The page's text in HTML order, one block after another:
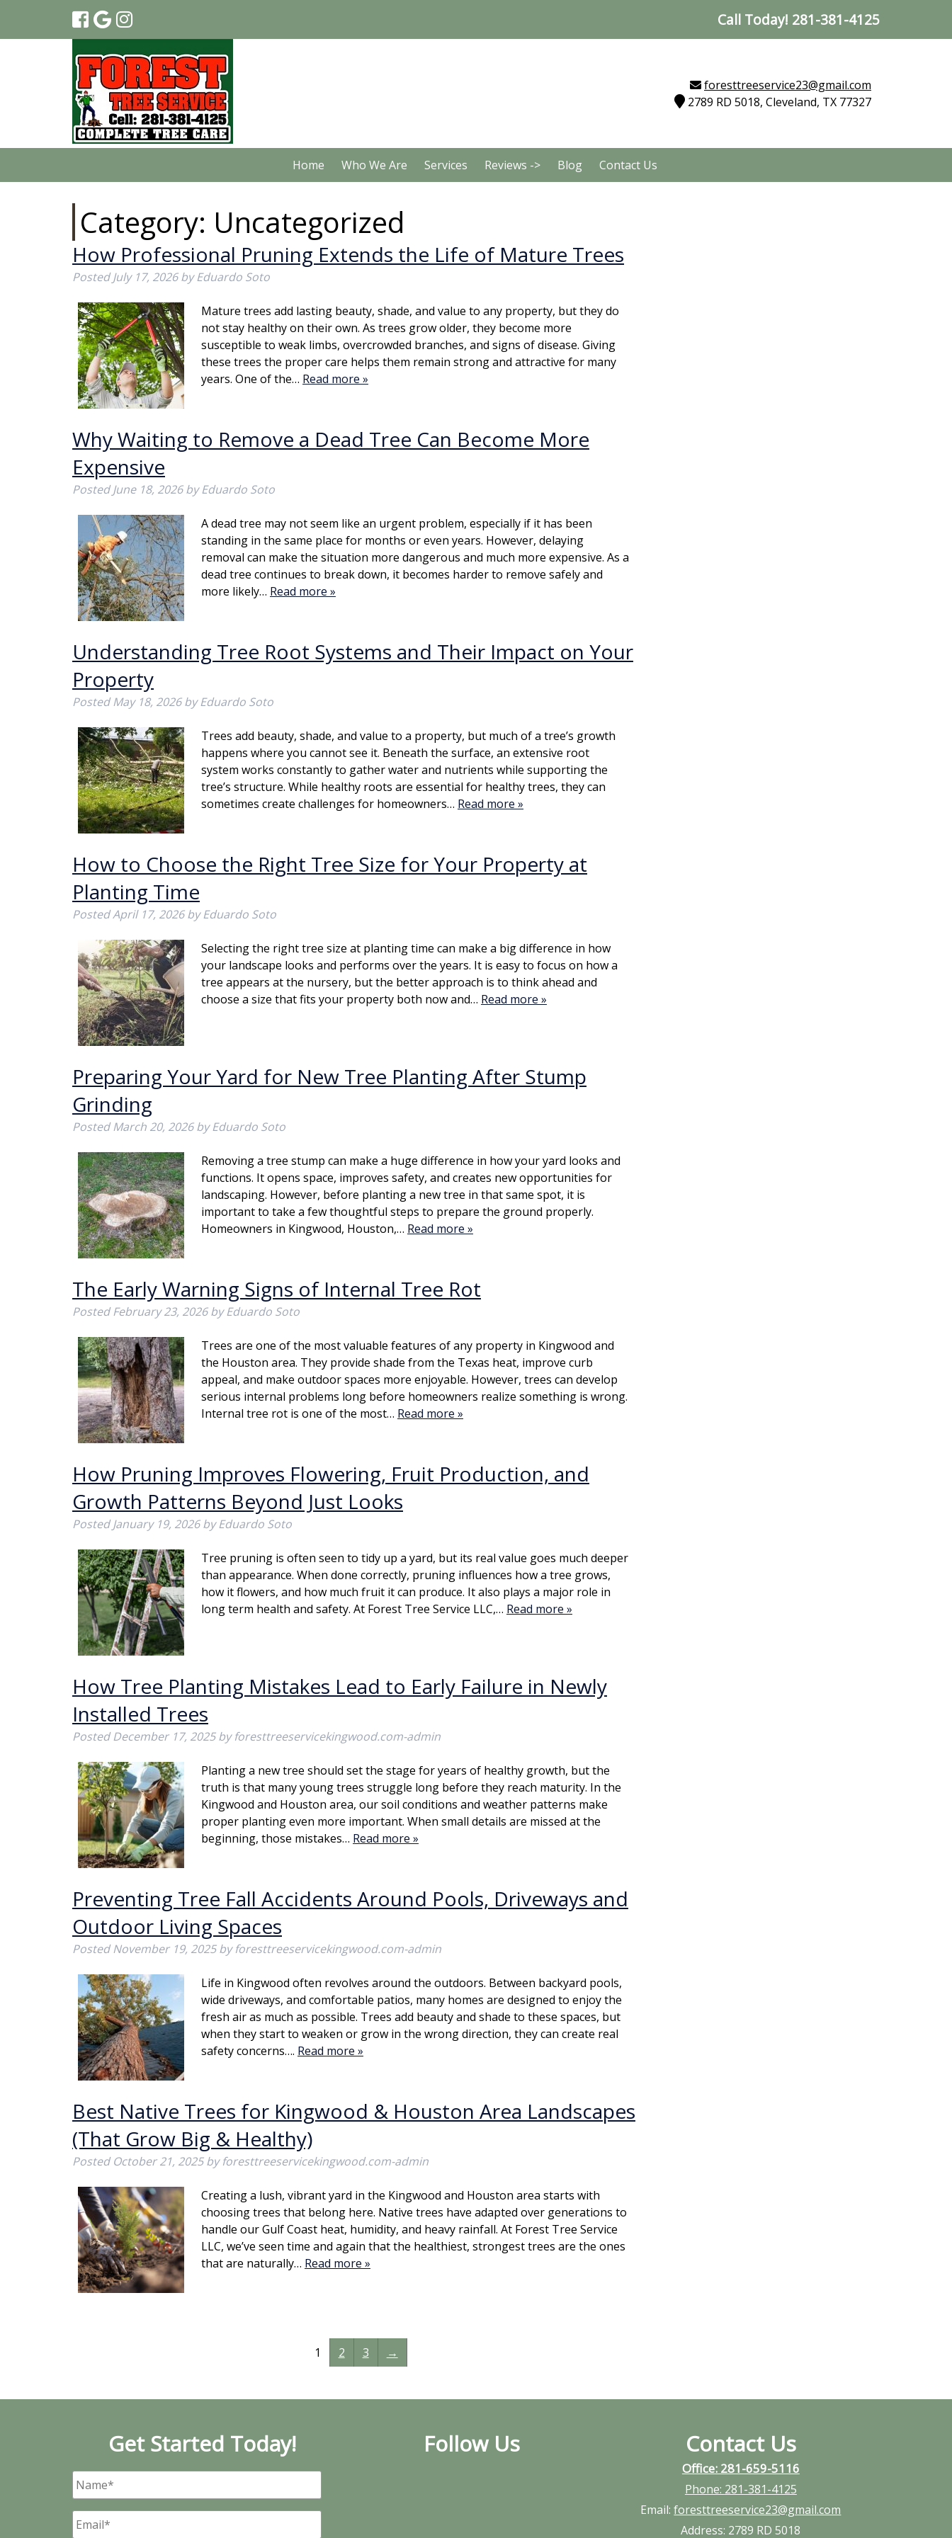
Call Today! 281-381-4125
foresttreeservice23@gmail.com
2789 RD 5018, Cleveland, TX 77327
Home Who We Are Services Reviews -> Blog Contact Us
Category: Uncategorized
How Professional Pruning Extends the Life of Mature Trees
PostedJuly 17, 2026 by Eduardo Soto
Mature trees add lasting beauty, shade, and value to any property, but they do
not stay healthy on their own. As trees grow older, they become more
susceptible to weak limbs, overcrowded branches, and signs of disease. Giving
these trees the proper care helps them remain strong and attractive for many
years. One of the… Read more »
Why Waiting to Remove a Dead Tree Can Become More
Expensive
PostedJune 18, 2026 by Eduardo Soto
A dead tree may not seem like an urgent problem, especially if it has been
standing in the same place for months or even years. However, delaying
removal can make the situation more dangerous and much more expensive. As a
dead tree continues to break down, it becomes harder to remove safely and
more likely… Read more »
Understanding Tree Root Systems and Their Impact on Your
Property
PostedMay 18, 2026 by Eduardo Soto
Trees add beauty, shade, and value to a property, but much of a tree’s growth
happens where you cannot see it. Beneath the surface, an extensive root
system works constantly to gather water and nutrients while supporting the
tree’s structure. While healthy roots are essential for healthy trees, they can
sometimes create challenges for homeowners… Read more »
How to Choose the Right Tree Size for Your Property at
Planting Time
PostedApril 17, 2026 by Eduardo Soto
Selecting the right tree size at planting time can make a big difference in how
your landscape looks and performs over the years. It is easy to focus on how a
tree appears at the nursery, but the better approach is to think ahead and
choose a size that fits your property both now and… Read more »
Preparing Your Yard for New Tree Planting After Stump
Grinding
PostedMarch 20, 2026 by Eduardo Soto
Removing a tree stump can make a huge difference in how your yard looks and
functions. It opens space, improves safety, and creates new opportunities for
landscaping. However, before planting a new tree in that same spot, it is
important to take a few thoughtful steps to prepare the ground properly.
Homeowners in Kingwood, Houston,… Read more »
The Early Warning Signs of Internal Tree Rot
PostedFebruary 23, 2026 by Eduardo Soto
Trees are one of the most valuable features of any property in Kingwood and
the Houston area. They provide shade from the Texas heat, improve curb
appeal, and make outdoor spaces more enjoyable. However, trees can develop
serious internal problems long before homeowners realize something is wrong.
Internal tree rot is one of the most… Read more »
How Pruning Improves Flowering, Fruit Production, and
Growth Patterns Beyond Just Looks
PostedJanuary 19, 2026 by Eduardo Soto
Tree pruning is often seen to tidy up a yard, but its real value goes much deeper
than appearance. When done correctly, pruning influences how a tree grows,
how it flowers, and how much fruit it can produce. It also plays a major role in
long term health and safety. At Forest Tree Service LLC,… Read more »
How Tree Planting Mistakes Lead to Early Failure in Newly
Installed Trees
PostedDecember 17, 2025 by foresttreeservicekingwood.com-admin
Planting a new tree should set the stage for years of healthy growth, but the
truth is that many young trees struggle long before they reach maturity. In the
Kingwood and Houston area, our soil conditions and weather patterns make
proper planting even more important. When small details are missed at the
beginning, those mistakes… Read more »
Preventing Tree Fall Accidents Around Pools, Driveways and
Outdoor Living Spaces
PostedNovember 19, 2025 by foresttreeservicekingwood.com-admin
Life in Kingwood often revolves around the outdoors. Between backyard pools,
wide driveways, and comfortable patios, many homes are designed to enjoy the
fresh air as much as possible. Trees add beauty and shade to these spaces, but
when they start to weaken or grow in the wrong direction, they can create real
safety concerns…. Read more »
Best Native Trees for Kingwood & Houston Area Landscapes
(That Grow Big & Healthy)
PostedOctober 21, 2025 by foresttreeservicekingwood.com-admin
Creating a lush, vibrant yard in the Kingwood and Houston area starts with
choosing trees that belong here. Native trees have adapted over generations to
handle our Gulf Coast heat, humidity, and heavy rainfall. At Forest Tree Service
LLC, we’ve seen time and again that the healthiest, strongest trees are the ones
that are naturally… Read more »
1 2 3 →
Get Started Today!
Name *
Email *
Follow Us Contact Us
Office: 281-659-5116
Phone: 281-381-4125
Email:foresttreeservice23@gmail.com
Address: 2789 RD 5018